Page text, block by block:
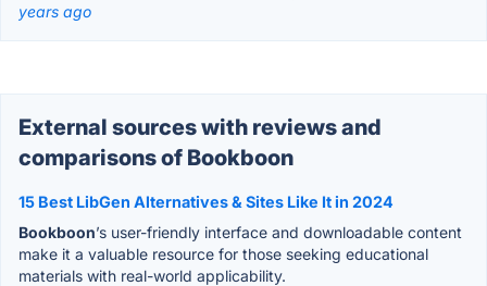
years ago
External sources with reviews and
comparisons of Bookboon
15 Best LibGen Alternatives & Sites Like It in 2024
Bookboon’s user-friendly interface and downloadable content
make it a valuable resource for those seeking educational
materials with real-world applicability.